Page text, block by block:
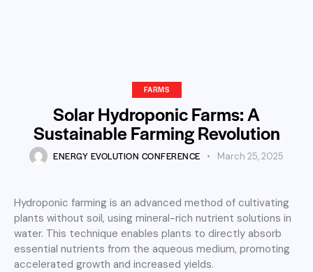
FARMS
Solar Hydroponic Farms: A
Sustainable Farming Revolution
ENERGY EVOLUTION CONFERENCE March 25, 2025
Hydroponic farming is an advanced method of cultivating
plants without soil, using mineral-rich nutrient solutions in
water. This technique enables plants to directly absorb
essential nutrients from the aqueous medium, promoting
accelerated growth and increased yields.